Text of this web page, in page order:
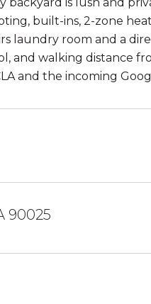
built-ins, 2-zone
laundry room and a
and walking distance
and the incoming
90025